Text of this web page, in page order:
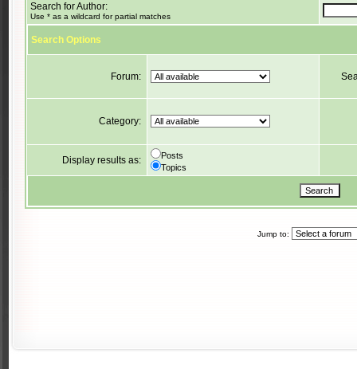
Search for Author:
Use * as a wildcard for partial matches
Search Options
Forum:
Category:
Display results as:
Posts
Topics
Jump to: